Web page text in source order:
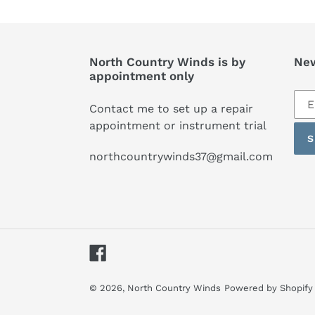
North Country Winds is by
appointment only
Contact me to set up a repair
appointment or instrument trial
northcountrywinds37@gmail.com
our
© 2026, North Country Winds Powered by Shopify